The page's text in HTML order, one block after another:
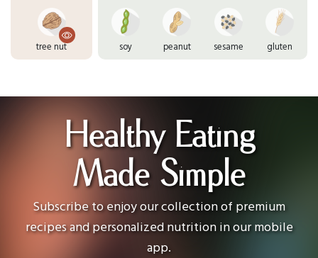
tree nut soy peanut sesame gluten
Healthy Eating
Made Simple
Subscribe to enjoy our collection of premium
recipes and personalized nutrition in our mobile
app.